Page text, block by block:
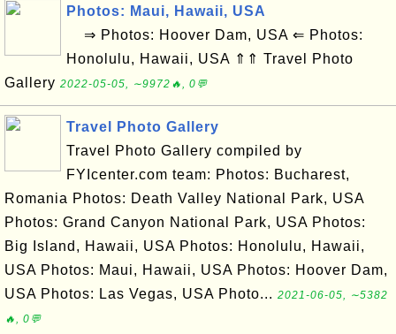
Photos: Maui, Hawaii, USA
⇒ Photos: Hoover Dam, USA ⇐ Photos:
Honolulu, Hawaii, USA ⇑⇑ Travel Photo
Gallery 2022-05-05, ∼9972🔥, 0💬
Travel Photo Gallery
Travel Photo Gallery compiled by
FYIcenter.com team: Photos: Bucharest,
Romania Photos: Death Valley National Park, USA
Photos: Grand Canyon National Park, USA Photos:
Big Island, Hawaii, USA Photos: Honolulu, Hawaii,
USA Photos: Maui, Hawaii, USA Photos: Hoover Dam,
USA Photos: Las Vegas, USA Photo... 2021-06-05, ∼5382
🔥, 0💬